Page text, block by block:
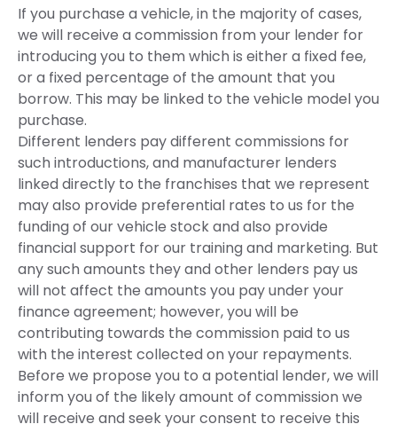
If you purchase a vehicle, in the majority of cases,
we will receive a commission from your lender for
introducing you to them which is either a fixed fee,
or a fixed percentage of the amount that you
borrow. This may be linked to the vehicle model you
purchase.
Different lenders pay different commissions for
such introductions, and manufacturer lenders
linked directly to the franchises that we represent
may also provide preferential rates to us for the
funding of our vehicle stock and also provide
financial support for our training and marketing. But
any such amounts they and other lenders pay us
will not affect the amounts you pay under your
finance agreement; however, you will be
contributing towards the commission paid to us
with the interest collected on your repayments.
Before we propose you to a potential lender, we will
inform you of the likely amount of commission we
will receive and seek your consent to receive this